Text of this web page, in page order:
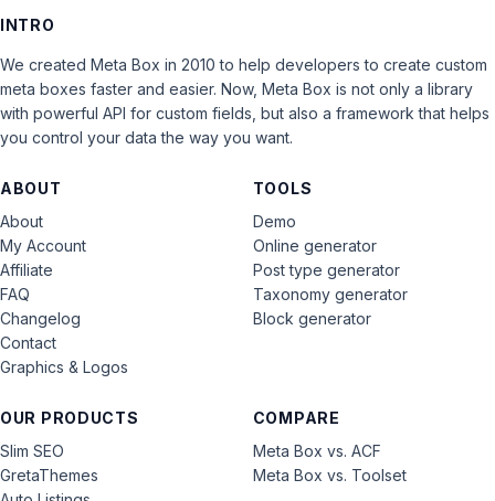
INTRO
We created Meta Box in 2010 to help developers to create custom
meta boxes faster and easier. Now, Meta Box is not only a library
with powerful API for custom fields, but also a framework that helps
you control your data the way you want.
ABOUT
About
My Account
Affiliate
FAQ
Changelog
Contact
Graphics & Logos
OUR PRODUCTS
Slim SEO
GretaThemes
COMPARE
Meta Box vs. ACF
Meta Box vs. Toolset
TOOLS
Demo
Online generator
Post type generator
Taxonomy generator
Block generator